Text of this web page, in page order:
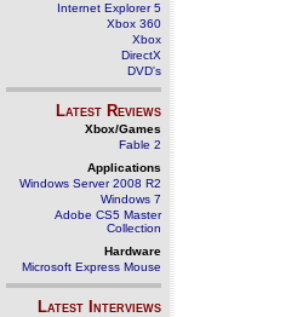
Internet Explorer 5
Xbox 360
Xbox
DirectX
DVD's
Latest Reviews
Xbox/Games
Fable 2
Applications
Windows Server 2008 R2
Windows 7
Adobe CS5 Master
Collection
Hardware
Microsoft Express Mouse
Latest Interviews